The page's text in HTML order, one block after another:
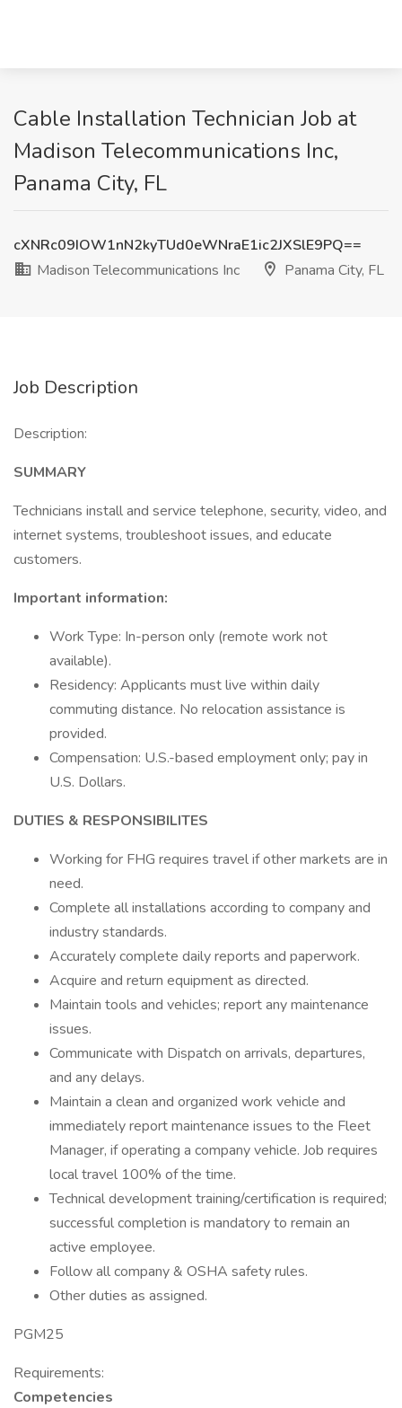
Cable Installation Technician Job at
Madison Telecommunications Inc,
Panama City, FL
cXNRc09IOW1nN2kyTUd0eWNraE1ic2JXSlE9PQ==
Madison Telecommunications Inc
Panama City, FL
Job Description
Description:
SUMMARY
Technicians install and service telephone, security, video, and
internet systems, troubleshoot issues, and educate
customers.
Important information:
Work Type: In-person only (remote work not
available).
Residency: Applicants must live within daily
commuting distance. No relocation assistance is
provided.
Compensation: U.S.-based employment only; pay in
U.S. Dollars.
DUTIES & RESPONSIBILITES
Working for FHG requires travel if other markets are in
need.
Complete all installations according to company and
industry standards.
Accurately complete daily reports and paperwork.
Acquire and return equipment as directed.
Maintain tools and vehicles; report any maintenance
issues.
Communicate with Dispatch on arrivals, departures,
and any delays.
Maintain a clean and organized work vehicle and
immediately report maintenance issues to the Fleet
Manager, if operating a company vehicle. Job requires
local travel 100% of the time.
Technical development training/certification is required;
successful completion is mandatory to remain an
active employee.
Follow all company & OSHA safety rules.
Other duties as assigned.
PGM25
Requirements:
Competencies